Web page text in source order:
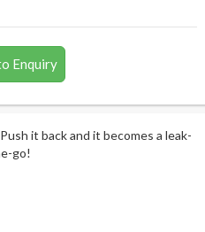
Enquiry
it back and it becomes a leak-
go!